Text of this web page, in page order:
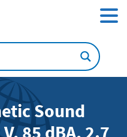
Sound
85 dBA, 2.7